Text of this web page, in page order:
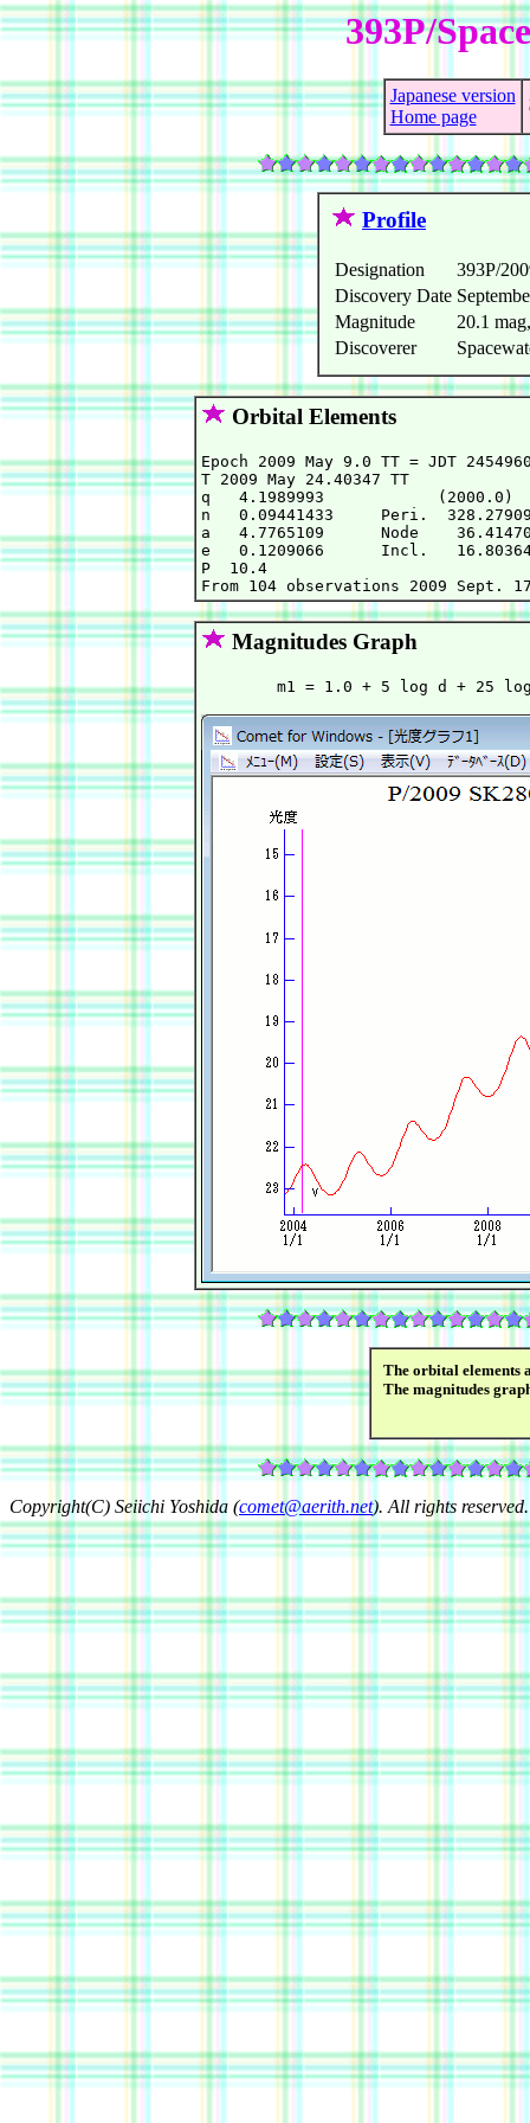
393P/
Japanese version
Home page
Profile
Designation
393P/
Discovery Date
Magnitude
20.1
Discoverer
Orbital Elements
Epoch 2009 May
T 2009 May
q   4.1989993
n   0.09441433     Peri.
a   4.7765109      Node
e   0.1209066      Incl.
P
Magnitudes Graph
The orbital elements
The magnitudes
Copyright(C) Seiichi Yoshida (comet@aerith.net). All rights reserved.